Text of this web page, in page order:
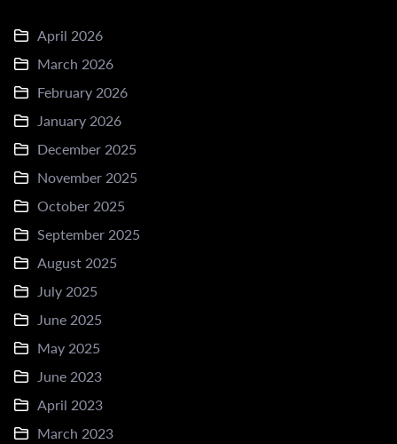
April 2026
March 2026
February 2026
January 2026
December 2025
November 2025
October 2025
September 2025
August 2025
July 2025
June 2025
May 2025
June 2023
April 2023
March 2023